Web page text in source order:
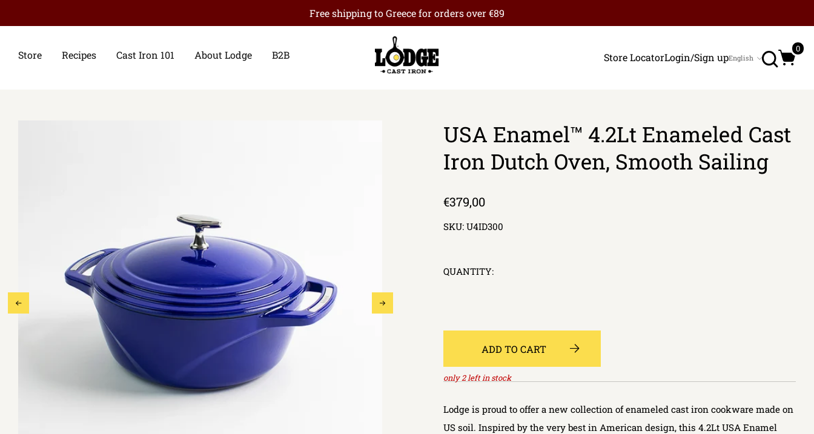
Free shipping to Greece for orders over €89
Store Recipes Cast Iron 101 About Lodge B2B Store LocatorLogin/Sign up
Language
English
Search
0
USA Enamel™ 4.2Lt Enameled Cast
Iron Dutch Oven, Smooth Sailing
Regular
€379,00
SKU:U4ID300
QUANTITY:
ADD TO CART
only2left in stock
Lodge is proud to offer a new collection of enameled cast iron cookware made on
US soil. Inspired by the very best in American design, this 4.2Lt USA Enamel